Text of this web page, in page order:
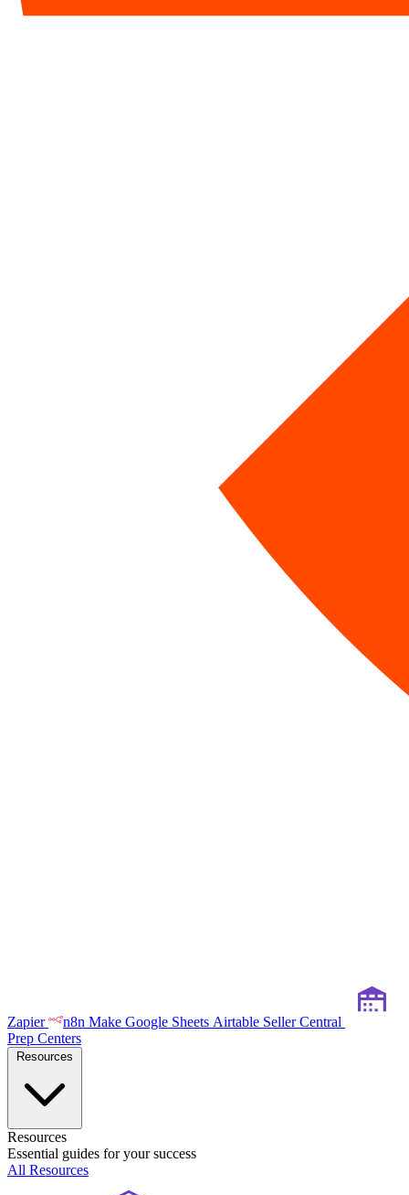
Zapier n8n Make Google Sheets Airtable Seller Central
Prep Centers
Resources
Essential guides for your success
All Resources